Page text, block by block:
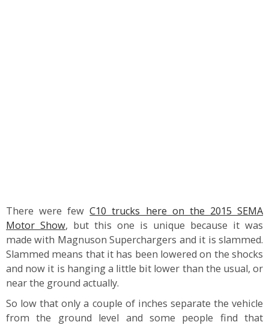
There were fewC10 trucks here on the 2015 SEMA
Motor Show, but this one is unique because it was
made with Magnuson Superchargers and it is slammed.
Slammed means that it has been lowered on the shocks
and now it is hanging a little bit lower than the usual, or
near the ground actually.
So low that only a couple of inches separate the vehicle
from the ground level and some people find that